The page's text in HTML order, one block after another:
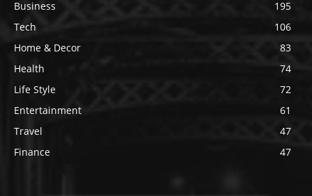
Business
195
Tech
106
Home & Decor
83
Health
74
Life Style
72
Entertainment
61
Travel
47
Finance
47